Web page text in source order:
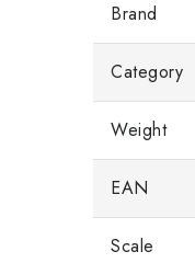
Brand
Category
Weight
EAN
Scale